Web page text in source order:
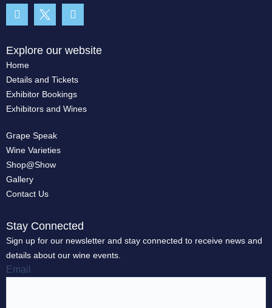
f
Explore our website
Home
Details and Tickets
Exhibitor Bookings
Exhibitors and Wines
Grape Speak
Wine Varieties
Shop@Show
Gallery
Contact Us
Stay Connected
Sign up for our newsletter and stay connected to receive news and
details about our wine events.
Email